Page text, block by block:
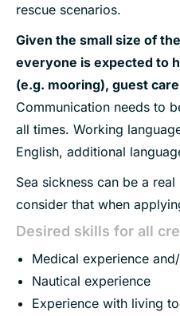
rescue scenarios.
Given the small size of
everyone is expected to
(e.g. mooring), guest
Communication needs to
all times. Working
English, additional
Sea sickness can be a
consider that when
Desired skills for all
Medical experience
Nautical experience
Experience with living